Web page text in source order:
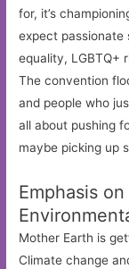
for, it’s
expect passionate
equality, LGBTQ+
The convention
and people who
all about pushing
maybe picking up
Emphasis
Mother Earth is
Climate change